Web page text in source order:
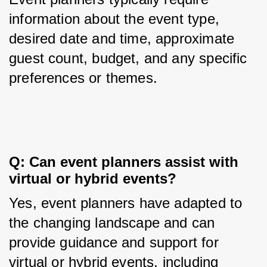
information about the event type,
desired date and time, approximate
guest count, budget, and any specific
preferences or themes.
Q: Can event planners assist with
virtual or hybrid events?
Yes, event planners have adapted to
the changing landscape and can
provide guidance and support for
virtual or hybrid events, including